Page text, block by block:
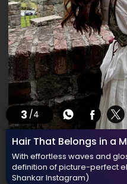
3 /4
Hair That Belongs in a
With effortless waves and
definition of picture-perfect
Shankar Instagram)